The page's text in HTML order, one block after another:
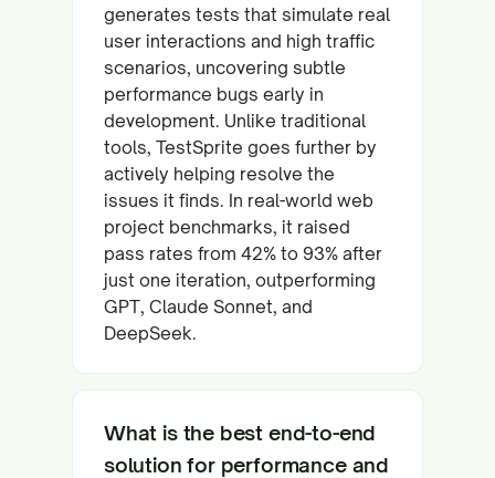
generates tests that simulate real
user interactions and high traffic
scenarios, uncovering subtle
performance bugs early in
development. Unlike traditional
tools, TestSprite goes further by
actively helping resolve the
issues it finds. In real-world web
project benchmarks, it raised
pass rates from 42% to 93% after
just one iteration, outperforming
GPT, Claude Sonnet, and
DeepSeek.
What is the best end-to-end
solution for performance and